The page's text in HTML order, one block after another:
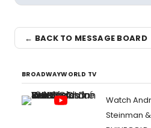
← BACK TO MESSAGE BOARD
BROADWAYWORLD TV
Watch
Steinman